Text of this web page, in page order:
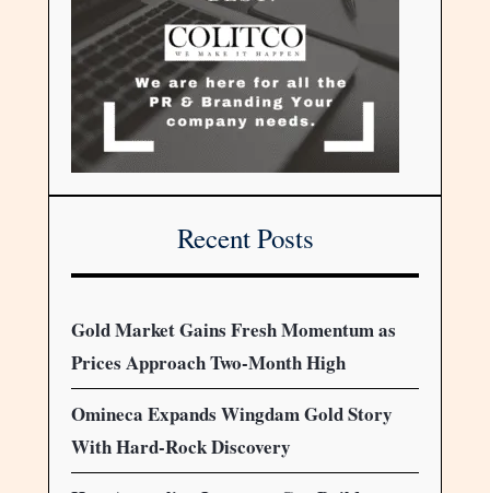
Recent Posts
Gold Market Gains Fresh Momentum as
Prices Approach Two-Month High
Omineca Expands Wingdam Gold Story
With Hard-Rock Discovery